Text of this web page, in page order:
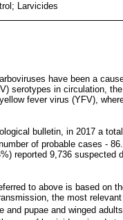
Larvicides
have been a
serotypes in circulation,
fever virus (YFV),
bulletin, in 2017 a
of probable cases -
reported 9,736 suspected
to above is based on
the most
and pupae and winged